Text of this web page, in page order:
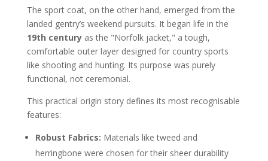
The sport coat, on the other hand, emerged from the
landed gentry’s weekend pursuits. It began life in the
19th centuryas the "Norfolk jacket," a tough,
comfortable outer layer designed for country sports
like shooting and hunting. Its purpose was purely
functional, not ceremonial.
This practical origin story defines its most recognisable
features:
Robust Fabrics: Materials like tweed and
herringbone were chosen for their sheer durability